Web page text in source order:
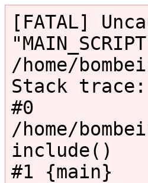
[FATAL]
/home/
Stack trace:
#0
/home/
include()
#1 {main}